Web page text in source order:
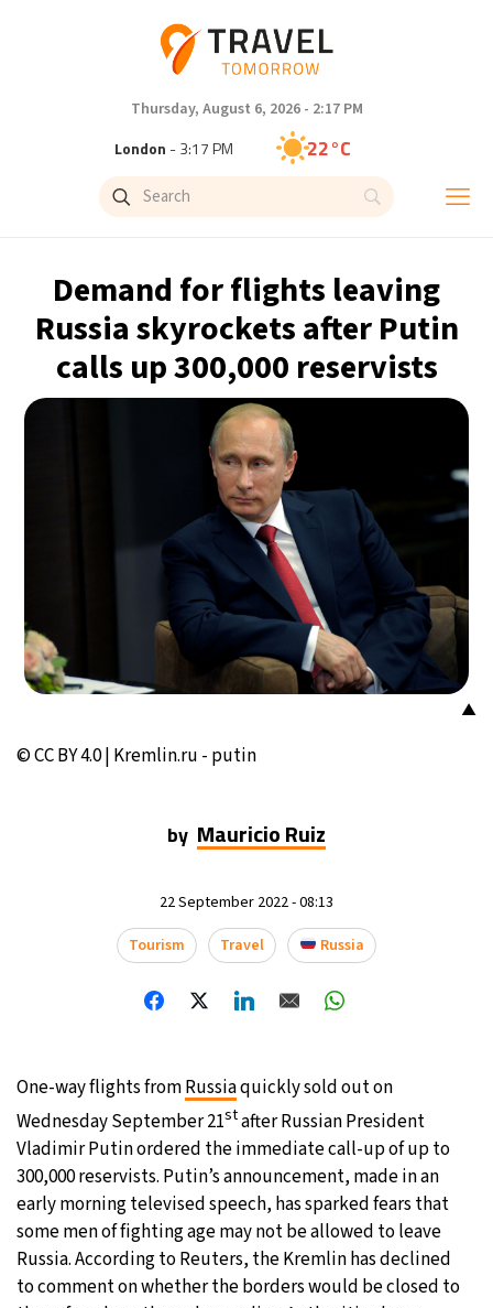
Thursday, August 6, 2026 - 2:17 PM
London - 3:17 PM 22°C
Paris- 4:17 PM
Istanbul - 5:17 PM 31°C
Singapore- 10:17 PM 30°C
- 9:17 PM
- 4:17 PM
Buenos Aires - 11:17 AM
- 8:17 AM 15°C
- 11:17 PM 32°C
Dubai- 6:17 PM 35°C
Beijing- 10:17 PM
Moscow- 5:17 PM 31°C
Tokyo- 11:17 PM 28°C
New York- 10:17 AM 28°C
Demand for flights leaving
Russia skyrockets after Putin
calls up 300,000 reservists
▲
© CC BY 4.0 | Kremlin.ru - putin
by Mauricio Ruiz
22 September 2022 - 08:13
Tourism
Travel Russia
One-way flights fromRussiaquickly sold out on
Wednesday September 21stafter Russian President
Vladimir Putin ordered the immediate call-up of up to
300,000 reservists. Putin’s announcement, made in an
early morning televised speech, has sparked fears that
some men of fighting age may not be allowed to leave
Russia. According to Reuters, the Kremlin has declined
to comment on whether the borders would be closed to